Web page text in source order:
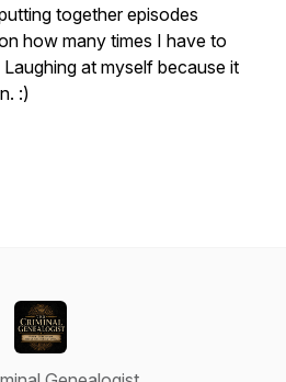
together episodes
how many times I have to
at myself because it
:)